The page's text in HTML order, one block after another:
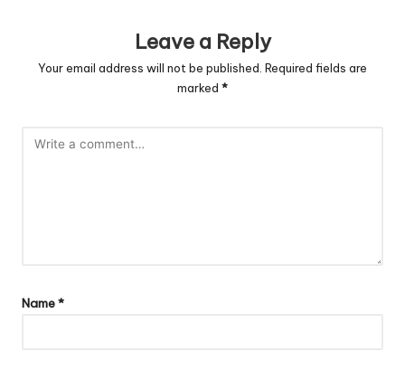
Leave a Reply
Your email address will not be published. Required fields are
marked *
Name*